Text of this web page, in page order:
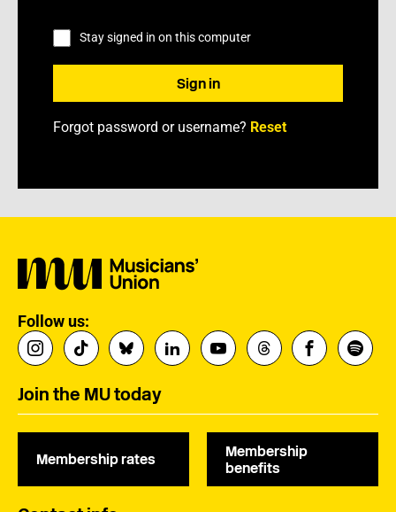
Stay signed in on this computer
Forgot password or username? Reset
Follow us:
Join the MU today
Membership rates
Membership
benefits